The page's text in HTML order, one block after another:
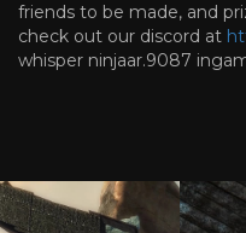
friends to be made, and
check out our discord at
whisper ninjaar.9087